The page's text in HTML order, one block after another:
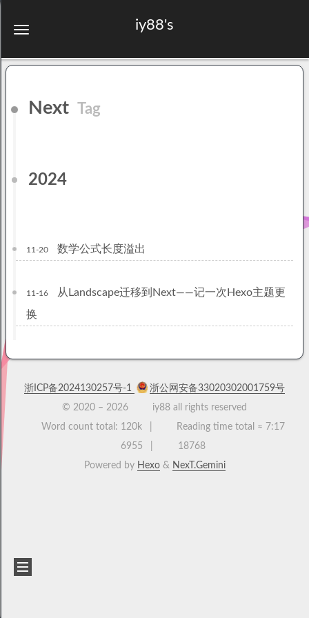
iy88's
Next Tag
2024
11-20 数学公式长度溢出
11-16
从Landscape迁移到Next——记一次Hexo主题更
换
浙ICP备2024130257号-1
浙公网安备33020302001759号
© 2020 – 2026
iy88 all rights reserved
Word count total: 120k Reading time total ≈ 7:17
6955
18768
Powered by Hexo& NexT.Gemini